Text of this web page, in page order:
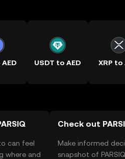
USDT to AED XRP to
can feel
where and
Check out
Make informed
snapshot of